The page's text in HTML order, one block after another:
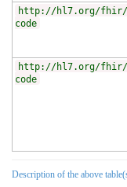
http://hl7.org/fhir/
code
http://hl7.org/fhir/
code
Description of the above